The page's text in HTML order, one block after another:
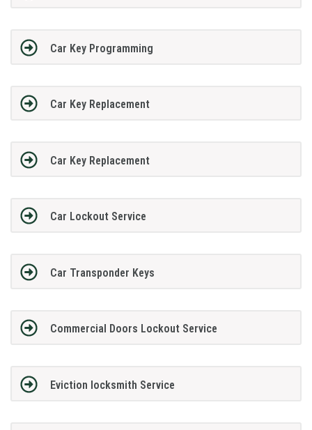
Car Key Programming
Car Key Replacement
Car Key Replacement
Car Lockout Service
Car Transponder Keys
Commercial Doors Lockout Service
Eviction locksmith Service